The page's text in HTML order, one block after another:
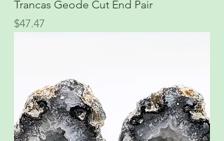
Trancas Geode Cut End Pair
Price
$47.47